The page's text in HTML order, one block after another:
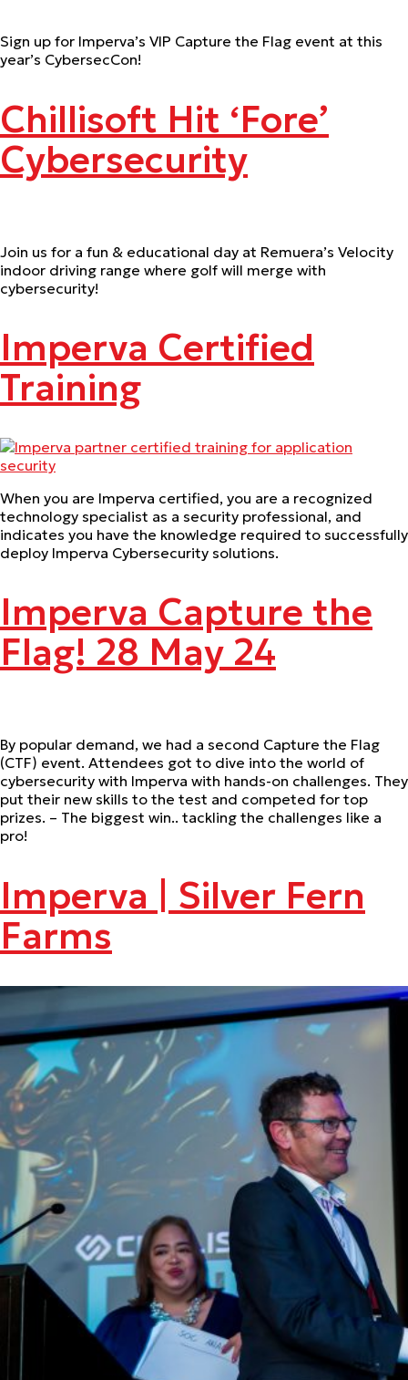
Sign up for Imperva’s VIP Capture the Flag event at this
year’s CybersecCon!
Chillisoft Hit ‘Fore’
Cybersecurity
Join us for a fun & educational day at Remuera’s Velocity
indoor driving range where golf will merge with
cybersecurity!
Imperva Certified
Training
When you are Imperva certified, you are a recognized
technology specialist as a security professional, and
indicates you have the knowledge required to successfully
deploy Imperva Cybersecurity solutions.
Imperva Capture the
Flag! 28 May 24
By popular demand, we had a second Capture the Flag
(CTF) event. Attendees got to dive into the world of
cybersecurity with Imperva with hands-on challenges. They
put their new skills to the test and competed for top
prizes. – The biggest win.. tackling the challenges like a
pro!
Imperva | Silver Fern
Farms